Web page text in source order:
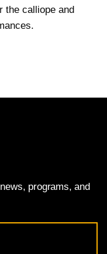
the calliope and
programs, and